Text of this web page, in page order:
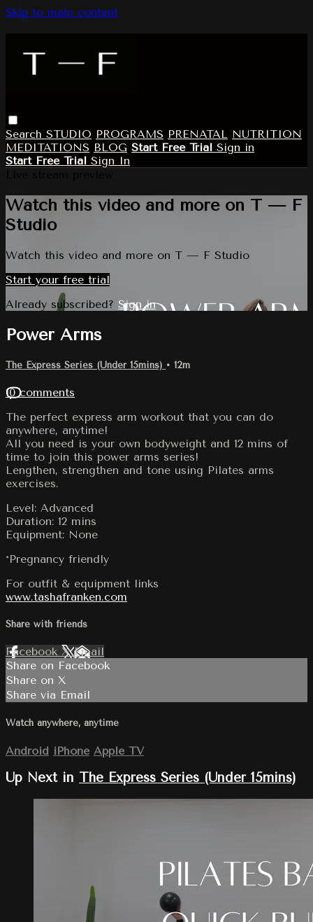
Skip to main content
Search STUDIO PROGRAMS PRENATAL NUTRITION
MEDITATIONS BLOG Start Free Trial Sign in
Start Free Trial Sign In
Watch this video and more on T — F
Studio
Watch this video and more on T — F Studio
Start your free trial
Already subscribed? Sign in
Power Arms
The Express Series (Under 15mins) • 12m
10 comments
The perfect express arm workout that you can do
anywhere, anytime!
All you need is your own bodyweight and 12 mins of
time to join this power arms series!
Lengthen, strengthen and tone using Pilates arms
exercises.
Level: Advanced
Duration: 12 mins
Equipment: None
*Pregnancy friendly
For outfit & equipment links
www.tashafranken.com
Share with friends
Facebook XEmail
Share on Facebook
Share on X
Share via Email
Watch anywhere, anytime
Android iPhone Apple TV
Up Next in The Express Series (Under 15mins)